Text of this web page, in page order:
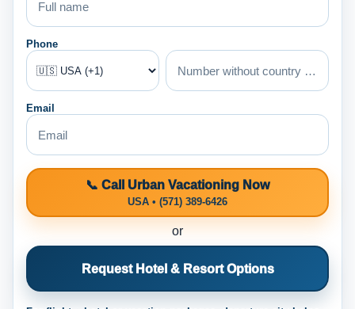
Phone
Email
📞 Call Urban Vacationing Now
USA • (571) 389-6426
or
Request Hotel & Resort Options